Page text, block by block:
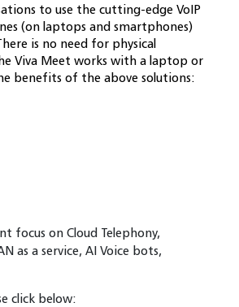
to use the cutting-edge VoIP
(on laptops and smartphones)
is no need for physical
Viva Meet works with a laptop or
benefits of the above solutions:
focus on Cloud Telephony,
as a service, AI Voice bots,
click below: